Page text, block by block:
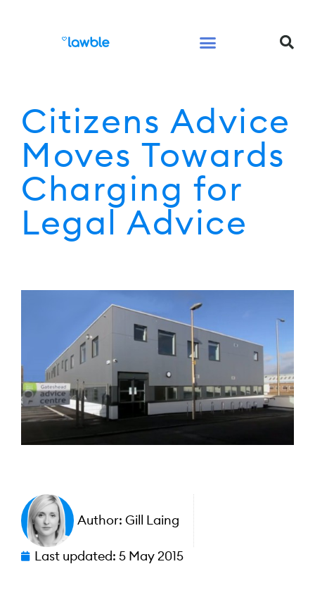
Citizens Advice
Moves Towards
Charging for
Legal Advice
Author: Gill Laing
Last updated: 5 May 2015